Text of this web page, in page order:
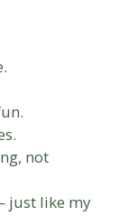
not
just like my